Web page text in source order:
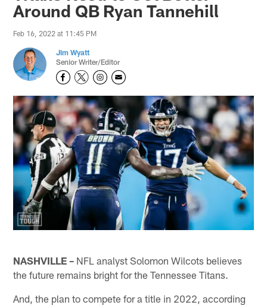
Around QB Ryan Tannehill
Feb 16, 2022 at 11:45 PM
Jim Wyatt
Senior Writer/Editor
NASHVILLE – NFL analyst Solomon Wilcots believes
the future remains bright for the Tennessee Titans.
And, the plan to compete for a title in 2022, according